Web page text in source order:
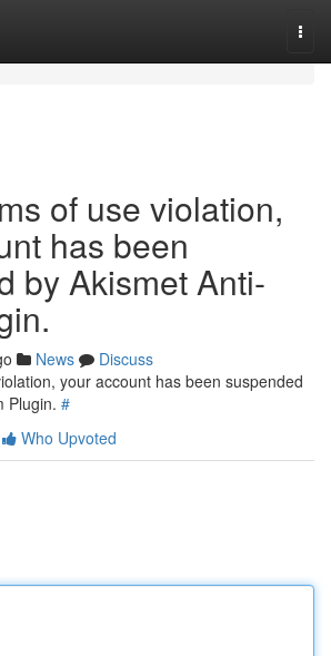
of use violation,
has been
by Akismet Anti-
News
Discuss
your account has been suspended
Plugin. #
Who Upvoted